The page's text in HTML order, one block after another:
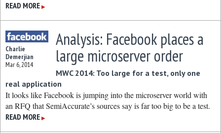
READ MORE ▶
Charlie
Demerjian
Mar 6, 2014
Analysis: Facebook places a
large microserver order
MWC 2014: Too large for a test, only one
real application
It looks like Facebook is jumping into the microserver world with
an RFQ that SemiAccurate’s sources say is far too big to be a test.
READ MORE ▶